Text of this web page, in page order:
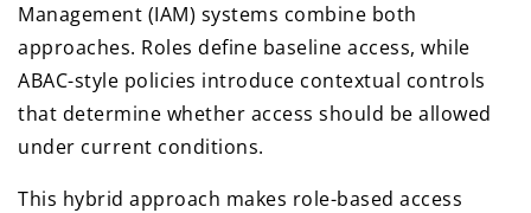
Management (IAM) systems combine both
approaches. Roles define baseline access, while
ABAC-style policies introduce contextual controls
that determine whether access should be allowed
under current conditions.
This hybrid approach makes role-based access